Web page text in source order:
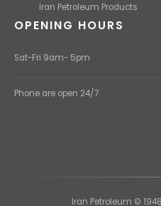
Iran Petroleum Products
OPENING HOURS
Sat-Fri 9am- 5pm
Phone are open 24/7
Iran Petroleum ©